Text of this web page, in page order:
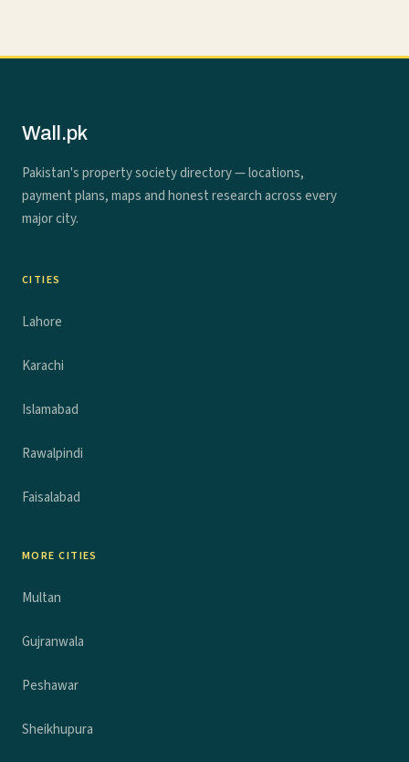
Wall.pk
Pakistan's property society directory — locations,
payment plans, maps and honest research across every
major city.
CITIES
Lahore
Karachi
Islamabad
Rawalpindi
Faisalabad
MORE CITIES
Multan
Gujranwala
Peshawar
Sheikhupura